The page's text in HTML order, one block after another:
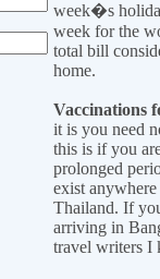
week�s
week for the
total bill
home.
Vaccinations
it is you need
this is if you
prolonged
exist
Thailand. If
arriving in
travel writers I